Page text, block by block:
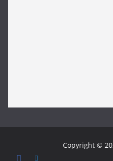
Copyright ©